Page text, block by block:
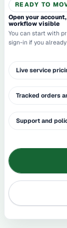
READY TO
Open your
workflow visible
You can start with
sign-in if you
Live service
Tracked orders
Support and